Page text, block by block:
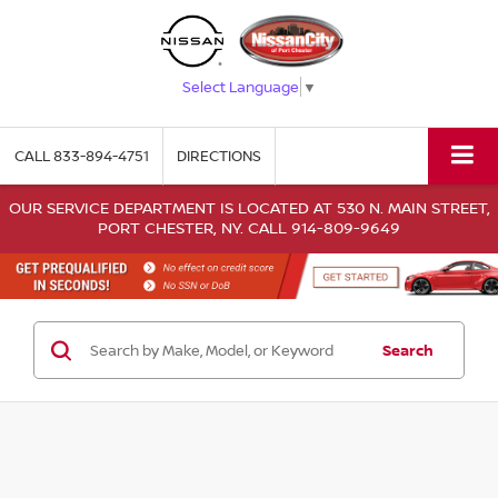
Select Language ▼
CALL833-894-4751 DIRECTIONS
OUR SERVICE DEPARTMENT IS LOCATED AT 530 N. MAIN STREET,
PORT CHESTER, NY. CALL 914-809-9649
Search